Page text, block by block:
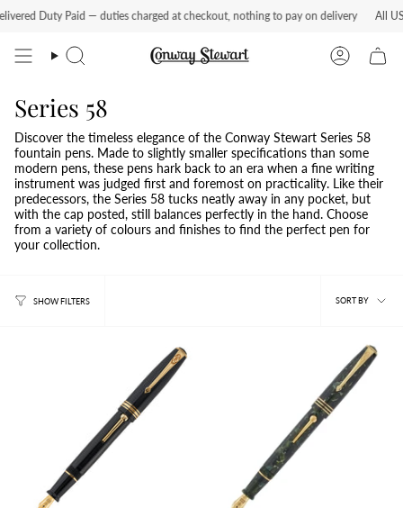
to
Duty Paid — duties charged at checkout, nothing to pay on delivery All US
Search Account
Series 58
Discover the timeless elegance of the Conway Stewart Series 58
fountain pens. Made to slightly smaller specifications than some
modern pens, these pens hark back to an era when a fine writing
instrument was judged first and foremost on practicality. Like their
predecessors, the Series 58 tucks neatly away in any pocket, but
with the cap posted, still balances perfectly in the hand. Choose
from a variety of colours and finishes to find the perfect pen for
your collection.
SHOW FILTERS
Sort
SORT BY